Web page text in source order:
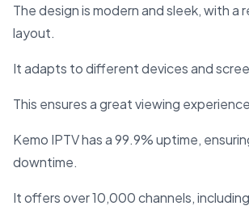
The design is modern and sleek, with a
layout.
It adapts to different devices and
This ensures a great viewing
Kemo IPTV has a 99.9% uptime,
downtime.
It offers over 10,000 channels,